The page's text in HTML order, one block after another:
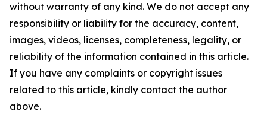
without warranty of any kind. We do not accept any
responsibility or liability for the accuracy, content,
images, videos, licenses, completeness, legality, or
reliability of the information contained in this article.
If you have any complaints or copyright issues
related to this article, kindly contact the author
above.